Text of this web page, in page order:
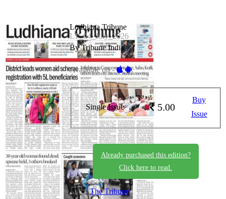
Ludhiana Tribune
LT_04_July_2026
By Tribune India
Available on -
Single Issue 5.00
Buy
Issue
Already purchased this edition?
Click here to read.
The Tribune